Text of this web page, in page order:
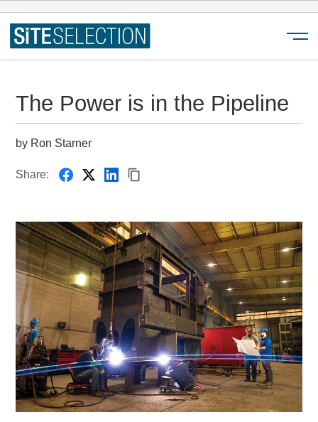
The Power is in the Pipeline
by Ron Starner
Share: